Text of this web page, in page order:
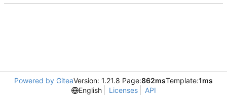
Powered by GiteaVersion: 1.21.8 Page:862msTemplate:1ms
English
Licenses API